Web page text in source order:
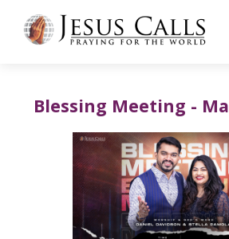
Blessing Meeting -